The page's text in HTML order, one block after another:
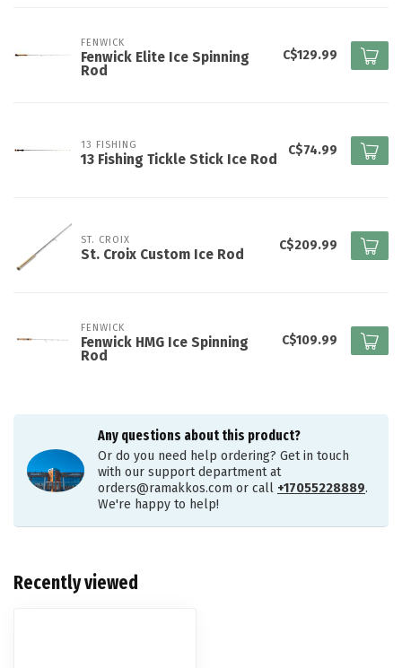
FENWICK
Fenwick Elite Ice Spinning
Rod
C$129.99
13 FISHING
13 Fishing Tickle Stick Ice Rod
C$74.99
ST. CROIX
St. Croix Custom Ice Rod
C$209.99
FENWICK
Fenwick HMG Ice Spinning
Rod
C$109.99
Any questions about this product?
Or do you need help ordering? Get in touch
with our support department at
orders@ramakkos.com or call +17055228889.
We're happy to help!
Recently viewed